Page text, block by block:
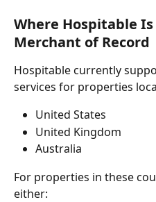
Where Hospitable
Merchant of Record
Hospitable currently
services for properties
United States
United Kingdom
Australia
For properties in these
either: